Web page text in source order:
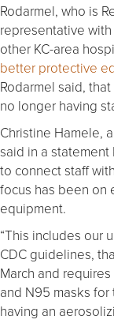
Rodarmel, who is
representative
other KC-area
better protective
Rodarmel said,
no longer having
Christine Hamele,
said in a
to connect staff
focus has been on
equipment.
“This includes our
CDC guidelines,
March and
and N95 masks
having an